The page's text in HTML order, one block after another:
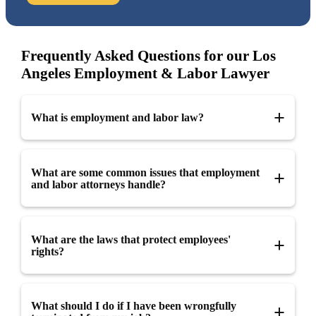
Frequently Asked Questions for our Los
Angeles Employment & Labor Lawyer
What is employment and labor law?
Employment and labor law refers to the set of legal rules that
govern the relationship between employers and employees,
conditions, and termination.
What are some common issues that employment
and labor attorneys handle?
Employment and labor attorneys handle a wide range of issues,
including wrongful termination, discrimination, harassment,
advise employers on matters such as employment policies and
litigation.
What are the laws that protect employees'
rights?
In the United States, there are several federal and state laws
What should I do if I have been wrongfully